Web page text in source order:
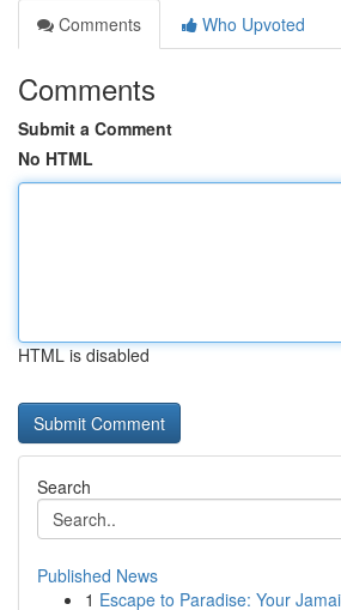
Comments
Who Upvoted
Comments
Submit a Comment
No HTML
HTML is disabled
Search
Published News
1 Escape to Paradise: Your